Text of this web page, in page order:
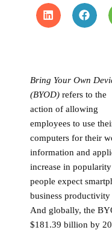
Bring Your Own
(BYOD) refers to the
action of allowing
employees to use
computers for their
information and
increase in
people expect
business
And globally, the
$181.39 billion by